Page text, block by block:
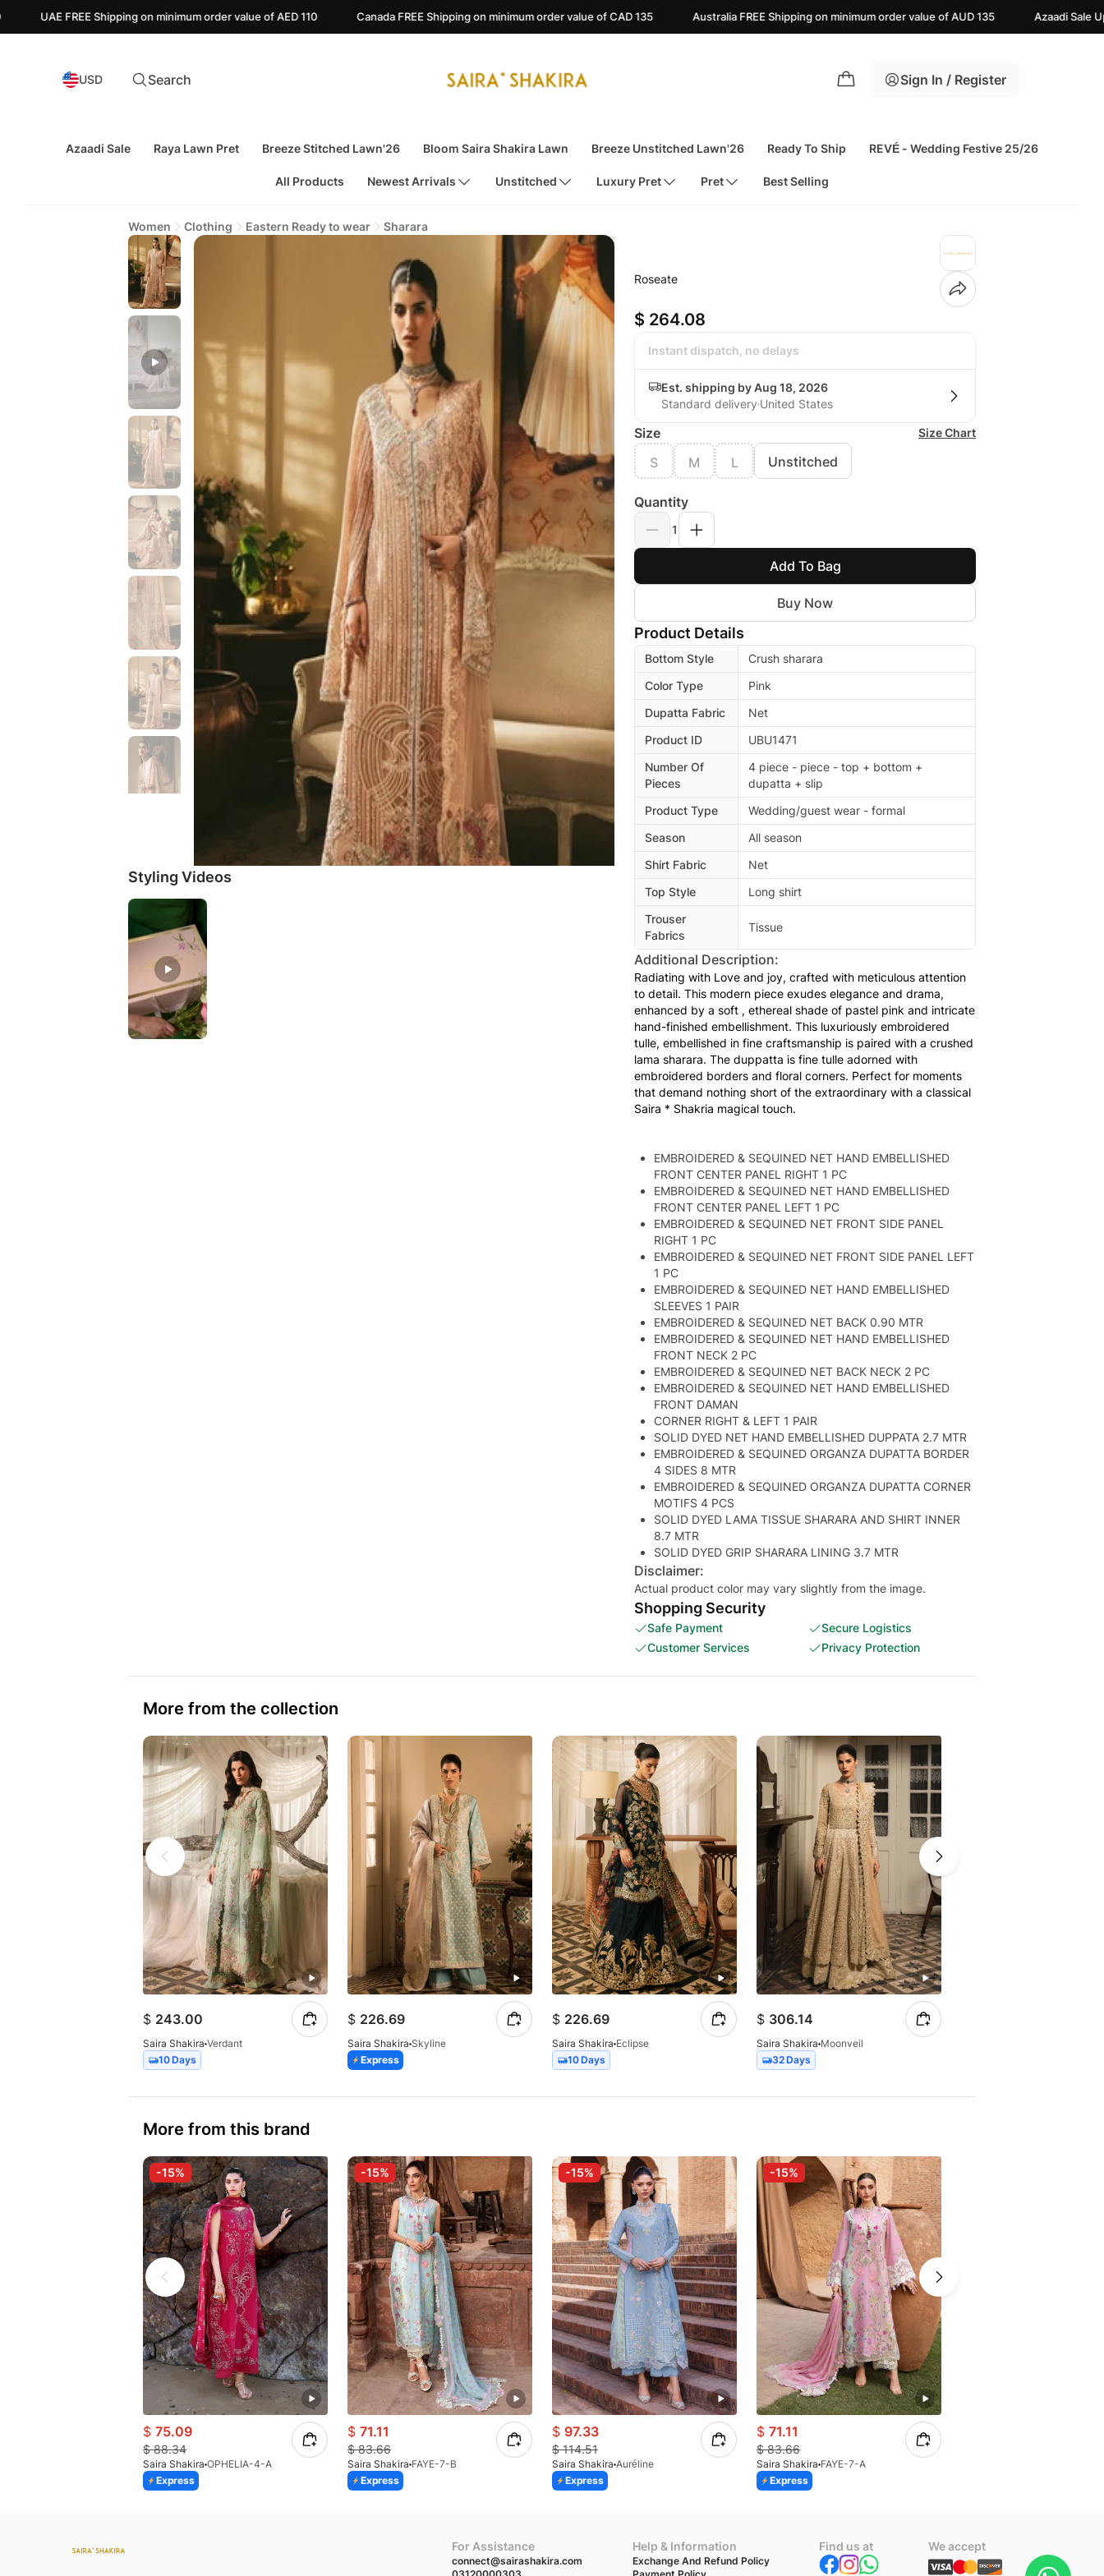
on minimum order value of AED 110 Canada FREE Shipping on minimum order value of CAD 135 Australia FREE Shipping on minimum order value of AUD 135 Azaadi Sale Upto 25% off | Live
USD Search Sign In / Register
Azaadi Sale Raya Lawn Pret Breeze Stitched Lawn'26 Bloom Saira Shakira Lawn Breeze Unstitched Lawn'26 Ready To Ship REVÉ - Wedding Festive 25/26
All Products Newest Arrivals Unstitched Luxury Pret Pret Best Selling
Women Clothing Eastern Ready to wear Sharara
Styling Videos
Roseate
$ 264.08
Instant dispatch, no delays
Est. shipping by Aug 18, 2026
Standard delivery United States
Size Size Chart
S M L Unstitched
Quantity
1
Add To Bag
Buy Now
Product Details
Bottom Style
Crush sharara
Color Type
Pink
Dupatta Fabric
Net
Product ID
UBU1471
Number Of
Pieces
4 piece - piece - top + bottom +
dupatta + slip
Product Type
Wedding/guest wear - formal
Season
All season
Shirt Fabric
Net
Top Style
Long shirt
Trouser
Fabrics
Tissue
Additional Description:
Radiating with Love and joy, crafted with meticulous attention
to detail. This modern piece exudes elegance and drama,
enhanced by a soft , ethereal shade of pastel pink and intricate
hand-finished embellishment. This luxuriously embroidered
tulle, embellished in fine craftsmanship is paired with a crushed
lama sharara. The duppatta is fine tulle adorned with
embroidered borders and floral corners. Perfect for moments
that demand nothing short of the extraordinary with a classical
Saira * Shakria magical touch.
EMBROIDERED & SEQUINED NET HAND EMBELLISHED
FRONT CENTER PANEL RIGHT 1 PC
EMBROIDERED & SEQUINED NET HAND EMBELLISHED
FRONT CENTER PANEL LEFT 1 PC
EMBROIDERED & SEQUINED NET FRONT SIDE PANEL
RIGHT 1 PC
EMBROIDERED & SEQUINED NET FRONT SIDE PANEL LEFT
1 PC
EMBROIDERED & SEQUINED NET HAND EMBELLISHED
SLEEVES 1 PAIR
EMBROIDERED & SEQUINED NET BACK 0.90 MTR
EMBROIDERED & SEQUINED NET HAND EMBELLISHED
FRONT NECK 2 PC
EMBROIDERED & SEQUINED NET BACK NECK 2 PC
EMBROIDERED & SEQUINED NET HAND EMBELLISHED
FRONT DAMAN
CORNER RIGHT & LEFT 1 PAIR
SOLID DYED NET HAND EMBELLISHED DUPPATA 2.7 MTR
EMBROIDERED & SEQUINED ORGANZA DUPATTA BORDER
4 SIDES 8 MTR
EMBROIDERED & SEQUINED ORGANZA DUPATTA CORNER
MOTIFS 4 PCS
SOLID DYED LAMA TISSUE SHARARA AND SHIRT INNER
8.7 MTR
SOLID DYED GRIP SHARARA LINING 3.7 MTR
Disclaimer:
Actual product color may vary slightly from the image.
Shopping Security
Safe Payment
Secure Logistics
Customer Services
Privacy Protection
More from the collection
$ 243.00
Saira Shakira Verdant
10 Days
$ 226.69
Saira Shakira Skyline
Express
$ 226.69
Saira Shakira Eclipse
10 Days
$ 306.14
Saira Shakira Moonveil
32 Days
More from this brand
-15%
$ 75.09
$88.34
Saira Shakira OPHELIA-4-A
Express
-15%
$ 71.11
$83.66
Saira Shakira FAYE-7-B
Express
-15%
$ 97.33
$114.51
Saira Shakira Auréline
Express
-15%
$ 71.11
$83.66
Saira Shakira FAYE-7-A
Express
For Assistance
connect@sairashakira.com
Help & Information
Exchange And Refund Policy
Find us at We accept